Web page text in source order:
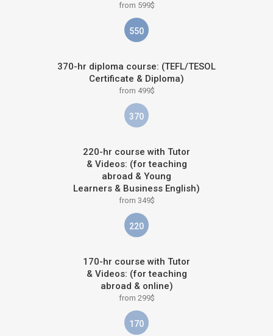
from 599$
550
370-hr diploma course: (TEFL/TESOL
Certificate & Diploma)
from 499$
370
220-hr course with Tutor
& Videos: (for teaching
abroad & Young
Learners & Business English)
from 349$
220
170-hr course with Tutor
& Videos: (for teaching
abroad & online)
from 299$
170